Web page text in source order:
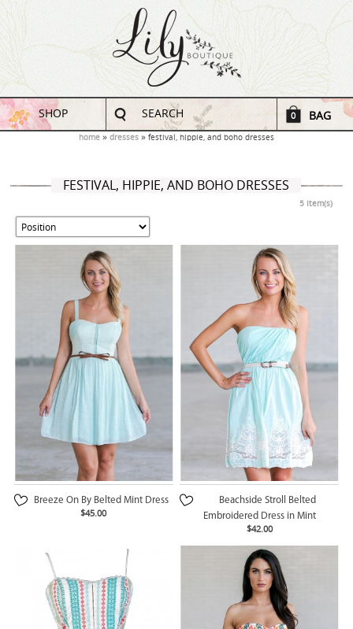
SHOP SEARCH 0 BAG
home dresses festival, hippie, and boho dresses
FESTIVAL, HIPPIE, AND BOHO DRESSES
5 Item(s)
Breeze On By Belted Mint Dress
$45.00
Beachside Stroll Belted
Embroidered Dress in Mint
$42.00